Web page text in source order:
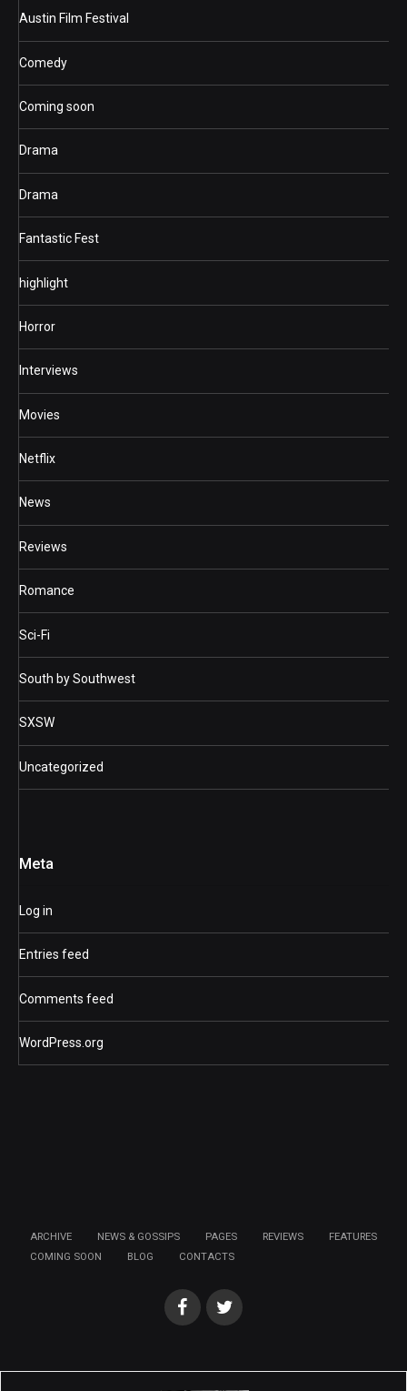
Austin Film Festival
Comedy
Coming soon
Drama
Drama
Fantastic Fest
highlight
Horror
Interviews
Movies
Netflix
News
Reviews
Romance
Sci-Fi
South by Southwest
SXSW
Uncategorized
Meta
Log in
Entries feed
Comments feed
WordPress.org
ARCHIVE NEWS & GOSSIPS PAGES REVIEWS
FEATURES
COMING SOON
BLOG CONTACTS